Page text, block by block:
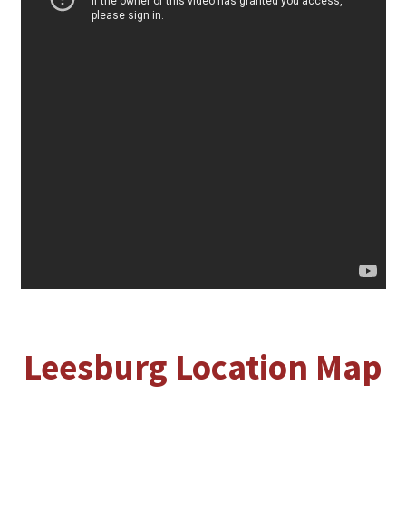
Leesburg Location Map